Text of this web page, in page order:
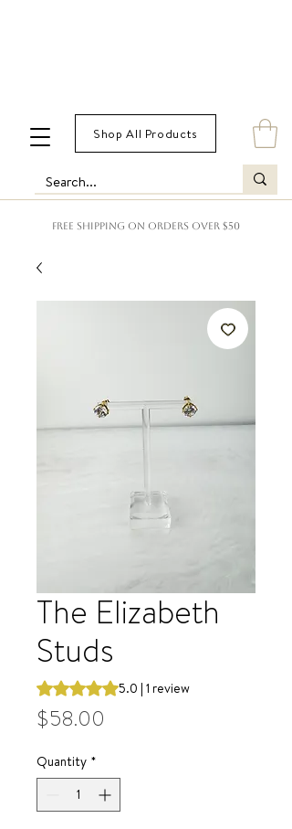
FREE SHIPPING ON ORDERS OVER $50
Shop All Products
The Elizabeth
Studs
Rating is 5.0 out of five stars based on 1
5.0 | 1 review
$58.00
Quantity *